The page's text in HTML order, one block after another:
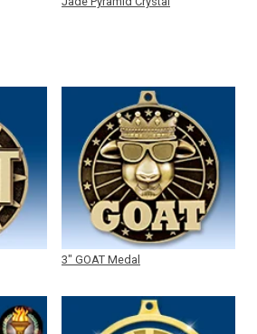
3" GOAT Medal